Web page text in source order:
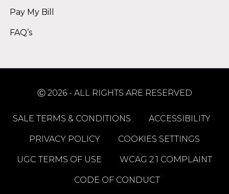
Pay My Bill
FAQ’s
Ⓒ 2026 - ALL RIGHTS ARE RESERVED
SALE TERMS & CONDITIONS ACCESSIBILITY
PRIVACY POLICY COOKIES SETTINGS
UGC TERMS OF USE WCAG 2.1 COMPLAINT
CODE OF CONDUCT